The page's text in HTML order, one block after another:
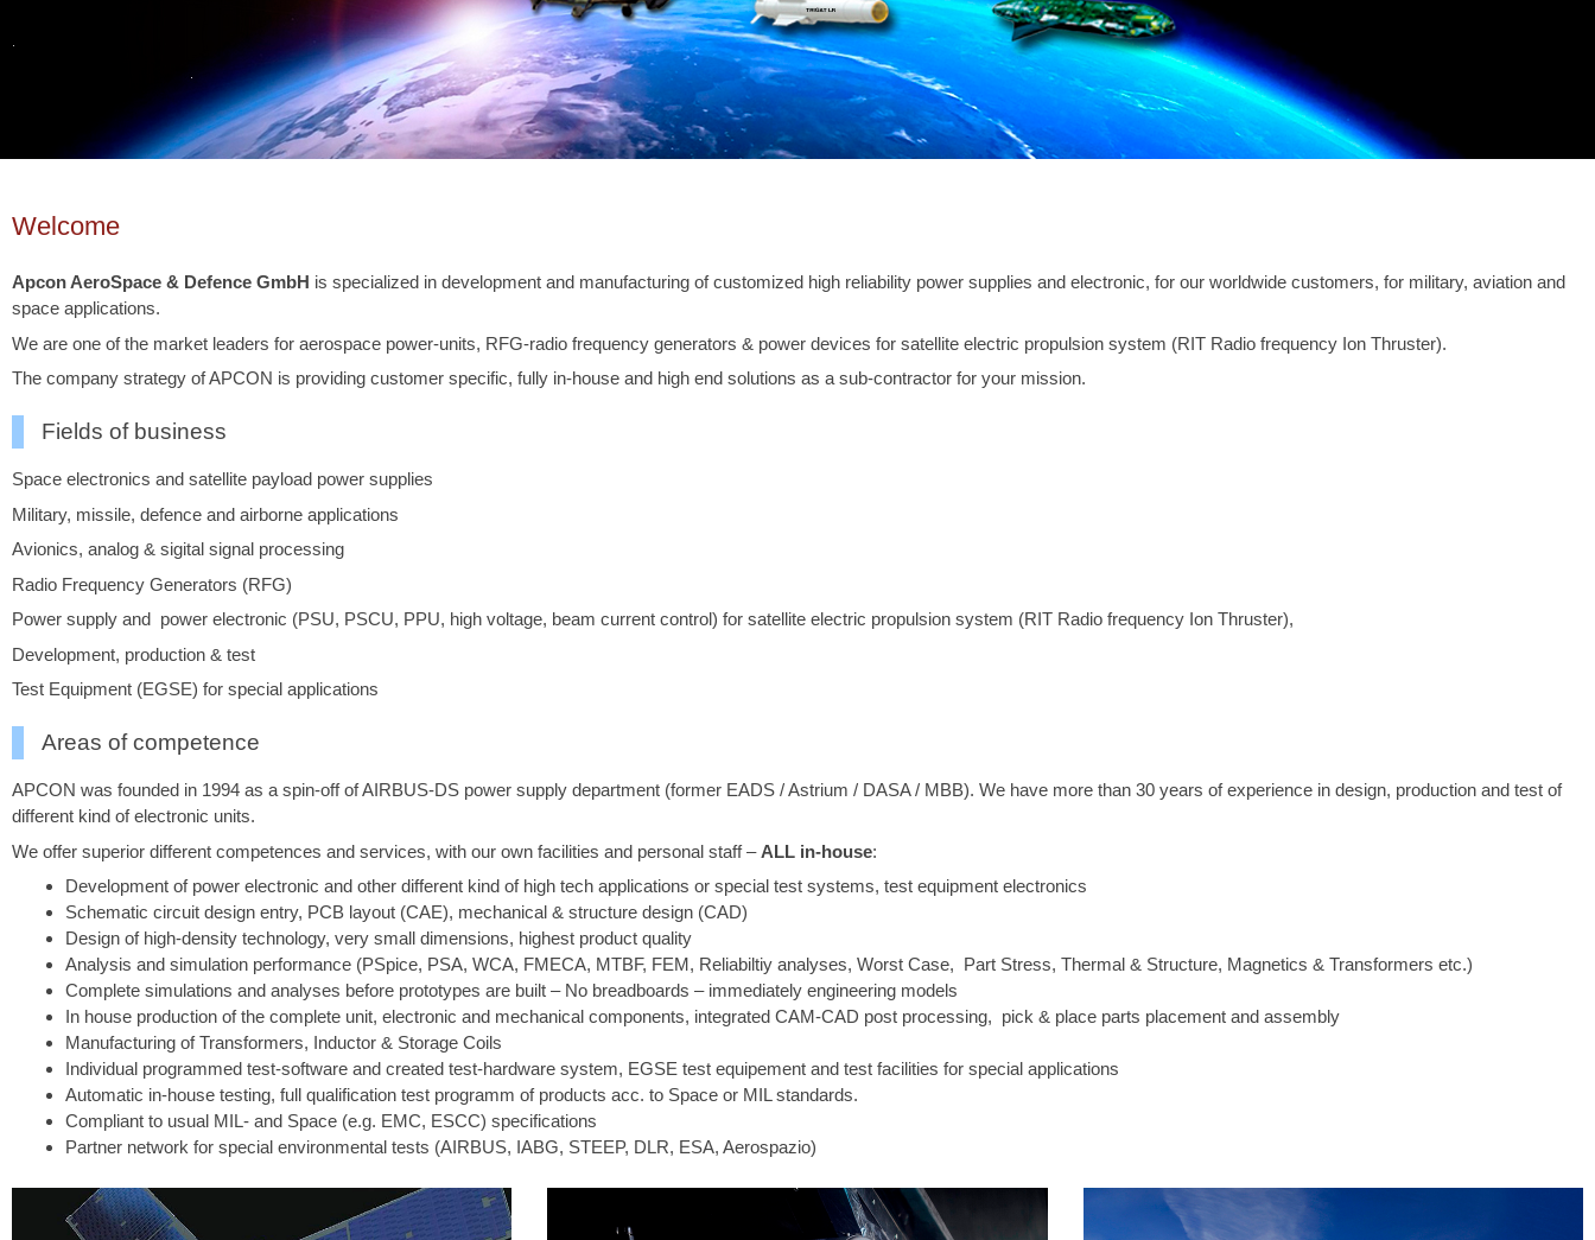
Welcome
Apcon AeroSpace & Defence GmbH is specialized in development and manufacturing of customized high reliability power supplies and electronic, for our worldwide customers, for military, aviation and
space applications.
We are one of the market leaders for aerospace power-units, RFG-radio frequency generators & power devices for satellite electric propulsion system (RIT Radio frequency Ion Thruster).
The company strategy of APCON is providing customer specific, fully in-house and high end solutions as a sub-contractor for your mission.
Fields of business
Space electronics and satellite payload power supplies
Military, missile, defence and airborne applications
Avionics, analog & sigital signal processing
Radio Frequency Generators (RFG)
Power supply and power electronic (PSU, PSCU, PPU, high voltage, beam current control) for satellite electric propulsion system (RIT Radio frequency Ion Thruster),
Development, production & test
Test Equipment (EGSE) for special applications
Areas of competence
APCON was founded in 1994 as a spin-off of AIRBUS-DS power supply department (former EADS / Astrium / DASA / MBB). We have more than 30 years of experience in design, production and test of
different kind of electronic units.
We offer superior different competences and services, with our own facilities and personal staff – ALL in-house:
Development of power electronic and other different kind of high tech applications or special test systems, test equipment electronics
Schematic circuit design entry, PCB layout (CAE), mechanical & structure design (CAD)
Design of high-density technology, very small dimensions, highest product quality
Analysis and simulation performance (PSpice, PSA, WCA, FMECA, MTBF, FEM, Reliabiltiy analyses, Worst Case, Part Stress, Thermal & Structure, Magnetics & Transformers etc.)
Complete simulations and analyses before prototypes are built – No breadboards – immediately engineering models
In house production of the complete unit, electronic and mechanical components, integrated CAM-CAD post processing, pick & place parts placement and assembly
Manufacturing of Transformers, Inductor & Storage Coils
Individual programmed test-software and created test-hardware system, EGSE test equipement and test facilities for special applications
Automatic in-house testing, full qualification test programm of products acc. to Space or MIL standards.
Compliant to usual MIL- and Space (e.g. EMC, ESCC) specifications
Partner network for special environmental tests (AIRBUS, IABG, STEEP, DLR, ESA, Aerospazio)